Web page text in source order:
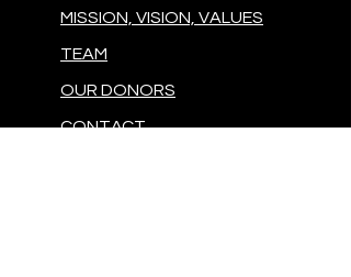
MISSION, VISION, VALUES
TEAM
OUR DONORS
CONTACT